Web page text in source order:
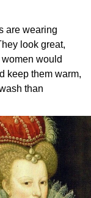
are wearing
look great,
women would
keep them warm,
than